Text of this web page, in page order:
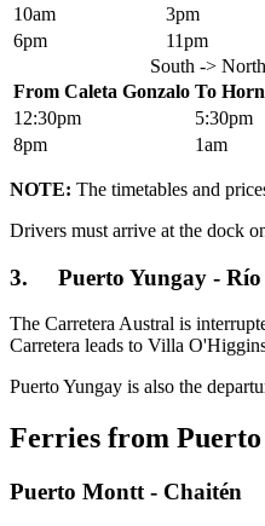
10am
3pm
6pm
11pm
South -> North
From Caleta Gonzalo To
12:30pm
5:30pm
8pm
1am
NOTE: The timetables and
Drivers must arrive at the dock
3. Puerto Yungay - Río
The Carretera Austral is
Carretera leads to Villa
Puerto Yungay is also the
Ferries from
Puerto Montt - Chaitén